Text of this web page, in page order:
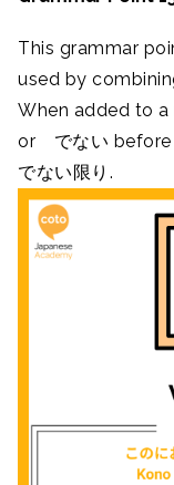
This grammar
used by
When added to a
or でない before
でない限り.